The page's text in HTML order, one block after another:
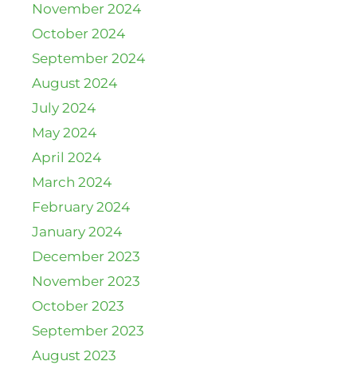
November 2024
October 2024
September 2024
August 2024
July 2024
May 2024
April 2024
March 2024
February 2024
January 2024
December 2023
November 2023
October 2023
September 2023
August 2023